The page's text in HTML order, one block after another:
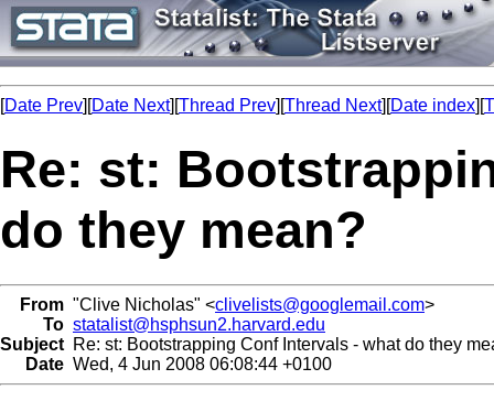
[Date Prev][Date Next][Thread Prev][Thread Next][Date index][
Re: st:
do they mean?
From "Clive Nicholas" <clivelists@googlemail.com>
To statalist@hsphsun2.harvard.edu
Subject Re: st: Bootstrapping Conf Intervals - what do they
Date Wed, 4 Jun 2008 06:08:44 +0100